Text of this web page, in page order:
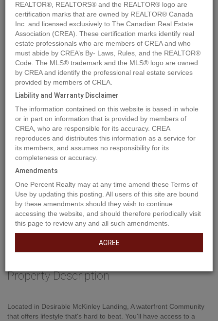
Price
$379,900
Status:
For Sale
Property Type:
Vacant Land
MLS®#10287734
Photos
Previous
Property Description
Located in Desirable McKinley Landing, A waterfront Community
that offers lifestyle that's hard to beat. You'll have access to a
REALTOR®, REALTORS® and the REALTOR® logo are
certification marks that are owned by REALTOR® Canada
Inc. and licensed exclusively to The Canadian Real Estate
Association (CREA). These certification marks identify real
estate professionals who are members of CREA and who
must abide by CREA’s By- Laws, Rules, and the REALTOR®
Code. The MLS® trademark and the MLS® logo are owned
by CREA and identify the professional real estate services
provided by members of CREA.
Liability and Warranty Disclaimer
The information contained on this website is based in whole
or in part on information that is provided by members of
CREA, who are responsible for its accuracy. CREA
reproduces and distributes this information as a service for
its members, and assumes no responsibility for its
completeness or accuracy.
Amendments
One Percent Realty may at any time amend these Terms of
Use by updating this posting. All users of this site are bound
by these amendments should they wish to continue
accessing the website, and should therefore periodically visit
this page to review any and all such amendments.
AGREE